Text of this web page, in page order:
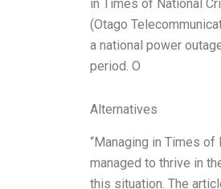
in Times of National
(Otago
a national power
period. O
Alternatives
“Managing in Times
managed to thrive in
this situation. The